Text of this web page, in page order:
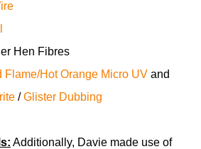
Hen Fibres
Flame/Hot Orange Micro UV and
/Glister Dubbing
Additionally, Davie made use of